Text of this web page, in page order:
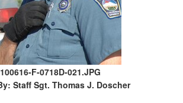
100616-F-0718D-021.JPG
Staff Sgt. Thomas J. Doscher